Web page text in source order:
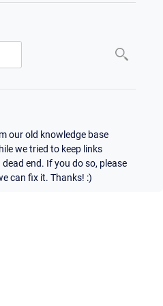
our old knowledge base
we tried to keep links
end. If you do so, please
can fix it. Thanks! :)